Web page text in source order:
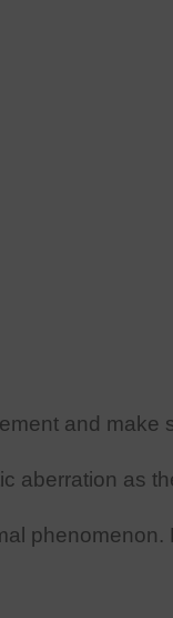
and make
aberration as
phenomenon.